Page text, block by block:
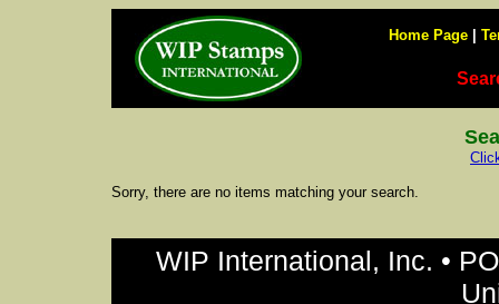
Home Page|
Sorry, there are no items matching your search.
WIP International, Inc. •